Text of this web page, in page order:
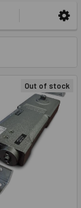
Out of stock